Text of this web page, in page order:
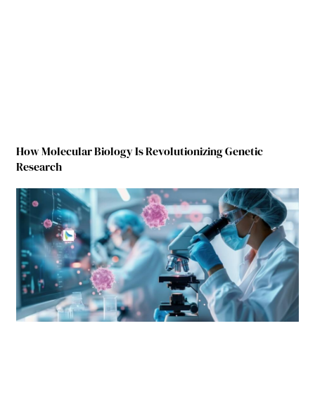
How Molecular Biology Is Revolutionizing Genetic
Research